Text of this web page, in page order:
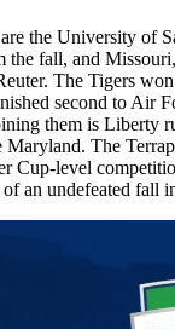
the University of
the fall, and
The Tigers
second to Air
them is Liberty
The
Cup-level
an undefeated fall